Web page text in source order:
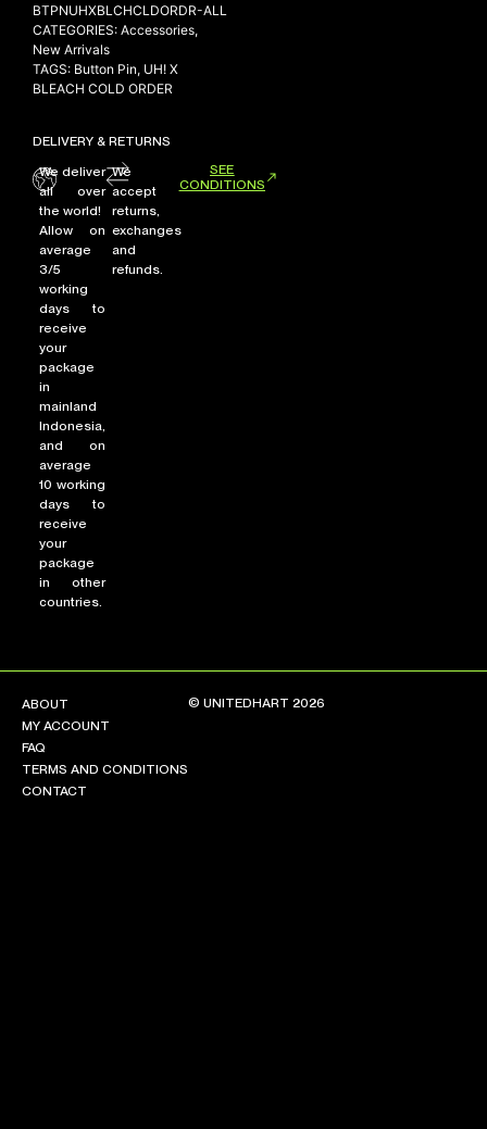
BTPNUHXBLCHCLDORDR-ALL
CATEGORIES: Accessories,
New Arrivals
TAGS: Button Pin, UH! X
BLEACH COLD ORDER
DELIVERY & RETURNS
We deliver
all over
the world!
Allow on
average
3/5
working
days to
receive
your
package
in
mainland
Indonesia,
and on
average
10 working
days to
receive
your
package
in other
countries.
We
accept
returns,
exchanges
and
refunds.
SEE
CONDITIONS
ABOUT
MY ACCOUNT
FAQ
TERMS AND CONDITIONS
CONTACT
© UNITEDHART 2026